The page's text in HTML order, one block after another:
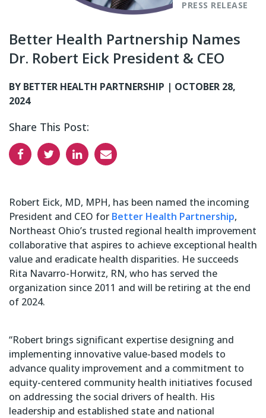
PRESS RELEASE
Better Health Partnership Names
Dr. Robert Eick President & CEO
BY BETTER HEALTH PARTNERSHIP | OCTOBER 28,
2024
Share This Post:
Robert Eick, MD, MPH, has been named the incoming
President and CEO for Better Health Partnership,
Northeast Ohio’s trusted regional health improvement
collaborative that aspires to achieve exceptional health
value and eradicate health disparities. He succeeds
Rita Navarro-Horwitz, RN, who has served the
organization since 2011 and will be retiring at the end
of 2024.
“Robert brings significant expertise designing and
implementing innovative value-based models to
advance quality improvement and a commitment to
equity-centered community health initiatives focused
on addressing the social drivers of health. His
leadership and established state and national